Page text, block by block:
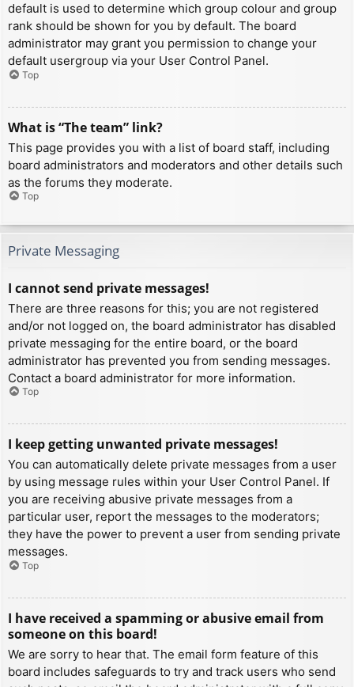
default is used to determine which group colour and group
rank should be shown for you by default. The board
administrator may grant you permission to change your
default usergroup via your User Control Panel.
Top
What is “The team” link?
This page provides you with a list of board staff, including
board administrators and moderators and other details such
as the forums they moderate.
Top
Private Messaging
I cannot send private messages!
There are three reasons for this; you are not registered
and/or not logged on, the board administrator has disabled
private messaging for the entire board, or the board
administrator has prevented you from sending messages.
Contact a board administrator for more information.
Top
I keep getting unwanted private messages!
You can automatically delete private messages from a user
by using message rules within your User Control Panel. If
you are receiving abusive private messages from a
particular user, report the messages to the moderators;
they have the power to prevent a user from sending private
messages.
Top
I have received a spamming or abusive email from
someone on this board!
We are sorry to hear that. The email form feature of this
board includes safeguards to try and track users who send